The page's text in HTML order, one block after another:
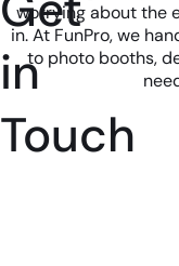
in
Touch
worrying about the
in. At FunPro, we
to photo booths,